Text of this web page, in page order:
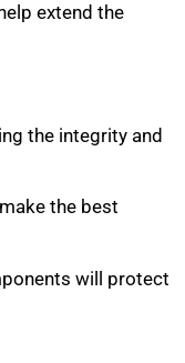
extend the
the integrity and
the best
will protect